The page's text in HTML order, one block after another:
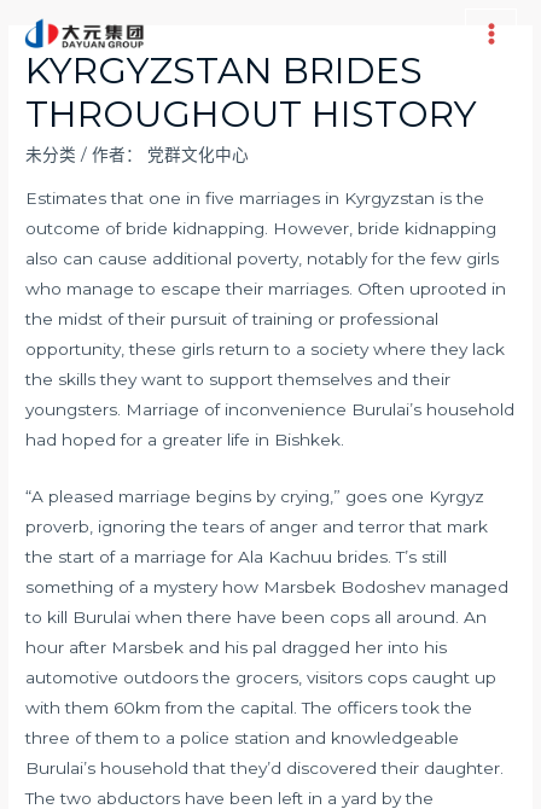
Main
KYRGYZSTAN BRIDES
THROUGHOUT HISTORY
未分类 / 作者： 党群文化中心
Estimates that one in five marriages in Kyrgyzstan is the
outcome of bride kidnapping. However, bride kidnapping
also can cause additional poverty, notably for the few girls
who manage to escape their marriages. Often uprooted in
the midst of their pursuit of training or professional
opportunity, these girls return to a society where they lack
the skills they want to support themselves and their
youngsters. Marriage of inconvenience Burulai’s household
had hoped for a greater life in Bishkek.
“A pleased marriage begins by crying,” goes one Kyrgyz
proverb, ignoring the tears of anger and terror that mark
the start of a marriage for Ala Kachuu brides. T’s still
something of a mystery how Marsbek Bodoshev managed
to kill Burulai when there have been cops all around. An
hour after Marsbek and his pal dragged her into his
automotive outdoors the grocers, visitors cops caught up
with them 60km from the capital. The officers took the
three of them to a police station and knowledgeable
Burulai’s household that they’d discovered their daughter.
The two abductors have been left in a yard by the